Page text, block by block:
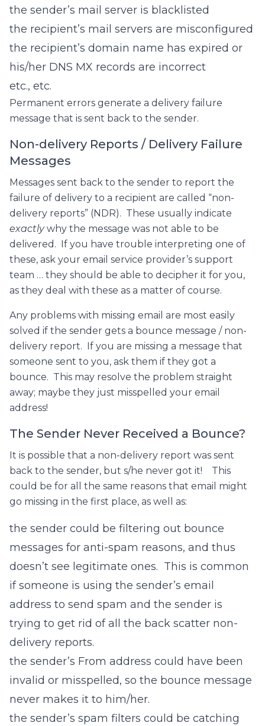
the sender’s mail server is blacklisted
the recipient’s mail servers are misconfigured
the recipient’s domain name has expired or
his/her DNS MX records are incorrect
etc., etc.
Permanent errors generate a delivery failure
message that is sent back to the sender.
Non-delivery Reports / Delivery Failure
Messages
Messages sent back to the sender to report the
failure of delivery to a recipient are called “non-
delivery reports” (NDR). These usually indicate
exactlywhy the message was not able to be
delivered. If you have trouble interpreting one of
these, ask your email service provider’s support
team … they should be able to decipher it for you,
as they deal with these as a matter of course.
Any problems with missing email are most easily
solved if the sender gets a bounce message / non-
delivery report. If you are missing a message that
someone sent to you, ask them if they got a
bounce. This may resolve the problem straight
away; maybe they just misspelled your email
address!
The Sender Never Received a Bounce?
It is possible that a non-delivery report was sent
back to the sender, but s/he never got it! This
could be for all the same reasons that email might
go missing in the first place, as well as:
the sender could be filtering out bounce
messages for anti-spam reasons, and thus
doesn’t see legitimate ones. This is common
if someone is using the sender’s email
address to send spam and the sender is
trying to get rid of all the back scatter non-
delivery reports.
the sender’s From address could have been
invalid or misspelled, so the bounce message
never makes it to him/her.
the sender’s spam filters could be catching